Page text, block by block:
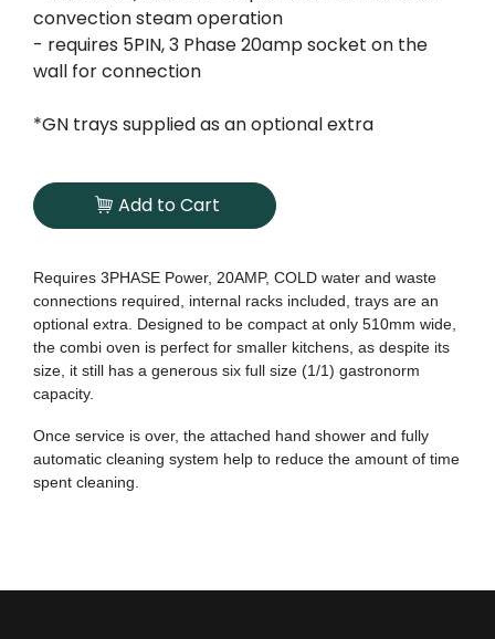
convection steam operation
- requires 5PIN, 3 Phase 20amp socket on the
wall for connection
*GN trays supplied as an optional extra
Add to Cart
Requires 3PHASE Power, 20AMP, COLD water and waste
connections required, internal racks included, trays are an
optional extra. Designed to be compact at only 510mm wide,
the combi oven is perfect for smaller kitchens, as despite its
size, it still has a generous six full size (1/1) gastronorm
capacity.
Once service is over, the attached hand shower and fully
automatic cleaning system help to reduce the amount of time
spent cleaning.